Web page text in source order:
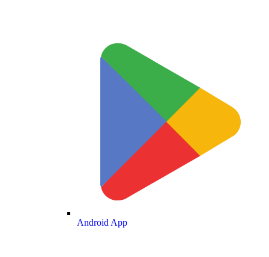
Android App